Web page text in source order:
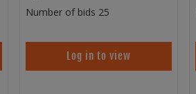
Number of bids 25
Log in to view